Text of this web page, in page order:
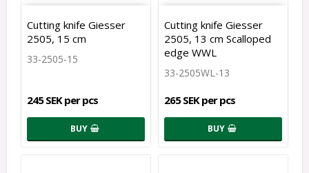
Cutting knife Giesser
2505, 15 cm
33-2505-15
245 SEK per pcs
BUY
Cutting knife Giesser
2505, 13 cm Scalloped
edge WWL
33-2505WL-13
265 SEK per pcs
BUY